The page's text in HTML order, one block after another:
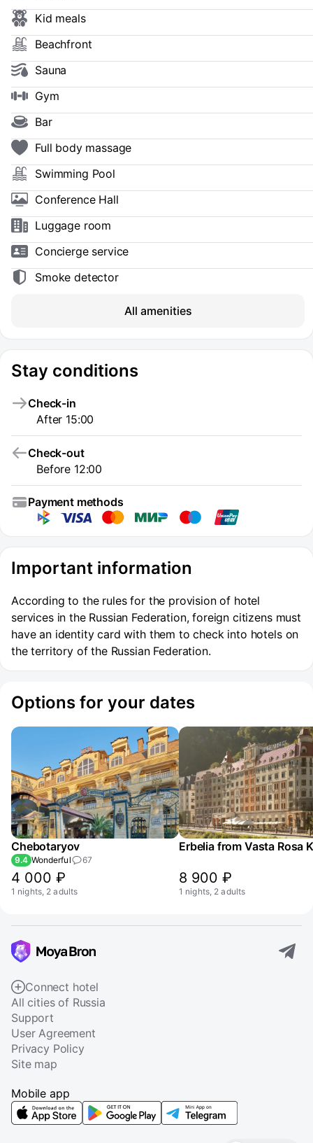
Kid meals
Beachfront
Sauna
Gym
Bar
Full body massage
Swimming Pool
Conference Hall
Luggage room
Concierge service
Smoke detector
All amenities
Stay conditions
Check-in
After 15:00
Check-out
Before 12:00
Payment methods
Important information
According to the rules for the provision of hotel
services in the Russian Federation, foreign citizens must
have an identity card with them to check into hotels on
the territory of the Russian Federation.
Options for your dates
Chebotaryov
9.4 Wonderful 67
4 000 ₽
1 nights, 2 adults
Erbelia from Vasta Rosa
8 900 ₽
1 nights, 2 adults
Connect hotel
All cities of Russia
Support
User Agreement
Privacy Policy
Site map
Mobile app